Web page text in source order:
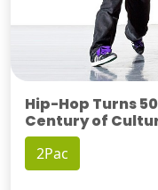
Hip-Hop Turns
Century of
2Pac